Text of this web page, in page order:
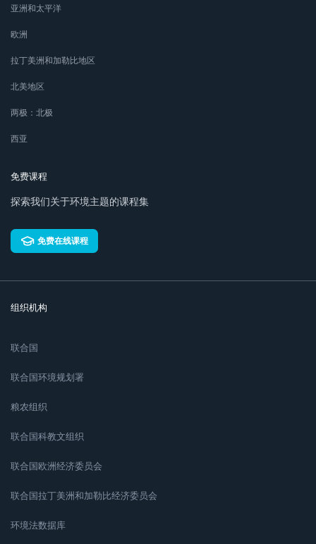
亚洲和太平洋
欧洲
拉丁美洲和加勒比地区
北美地区
两极：北极
西亚
免费课程
探索我们关于环境主题的课程集
免费在线课程
组织机构
联合国
联合国环境规划署
粮农组织
联合国科教文组织
联合国欧洲经济委员会
联合国拉丁美洲和加勒比经济委员会
环境法数据库